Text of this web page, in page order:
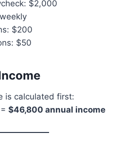
$2,000
$200
$50
is calculated first:
$46,800 annual income